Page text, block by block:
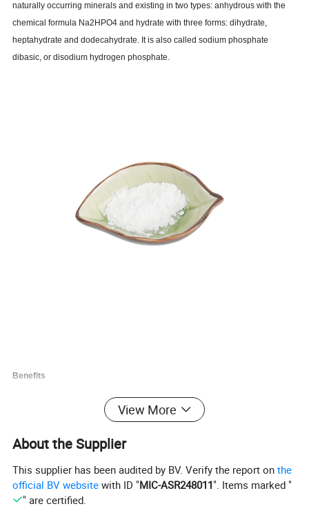
naturally occurring minerals and existing in two types: anhydrous with the
chemical formula Na2HPO4 and hydrate with three forms: dihydrate,
heptahydrate and dodecahydrate. It is also called sodium phosphate
dibasic, or disodium hydrogen phosphate.
Benefits
White free-flowing powder or micron granular .
chemical properties.
Specifications
View More
About the Supplier
This supplier has been audited by BV. Verify the report onthe
official BV website with ID "MIC-ASR248011". Items marked "
" are certified.